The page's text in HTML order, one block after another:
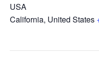
USA
California, United States